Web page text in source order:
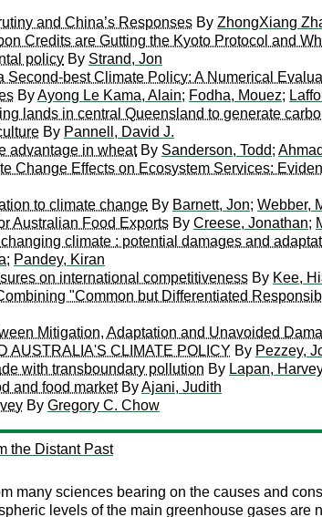
and China’s Responses By ZhongXiang
Credits are Gutting the Kyoto Protocol and
policy By Strand, Jon
best Climate Policy: A Numerical
ByAyong Le Kama, Alain; Fodha, Mouez;
lands in central Queensland to generate
By Pannell, David J.
advantage in wheatBy Sanderson, Todd;
Change Effects on Ecosystem Services:
to climate change By Barnett, Jon; Webber,
Australian Food Exports By Creese, Jonathan;
climate : potential damages and
; Pandey, Kiran
on international competitiveness By Kee,
"Common but Differentiated
Mitigation, Adaptation and Unavoided
AUSTRALIA'S CLIMATE POLICY By Pezzey,
with transboundary pollution By Lapan,
and food marketByAjani, Judith
By Gregory C. Chow
the Distant Past
many sciences bearing on the causes and
levels of the main greenhouse gases